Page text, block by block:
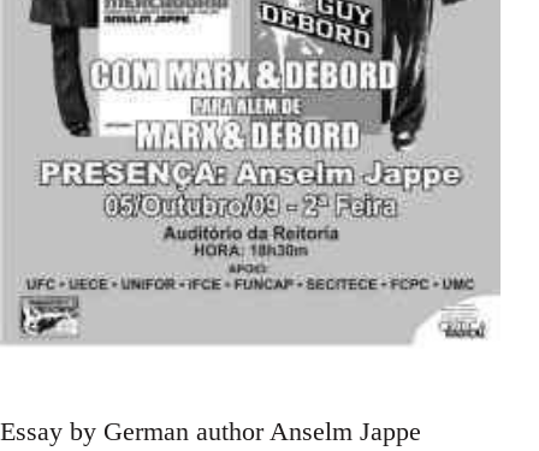
Essay by German author Anselm Jappe